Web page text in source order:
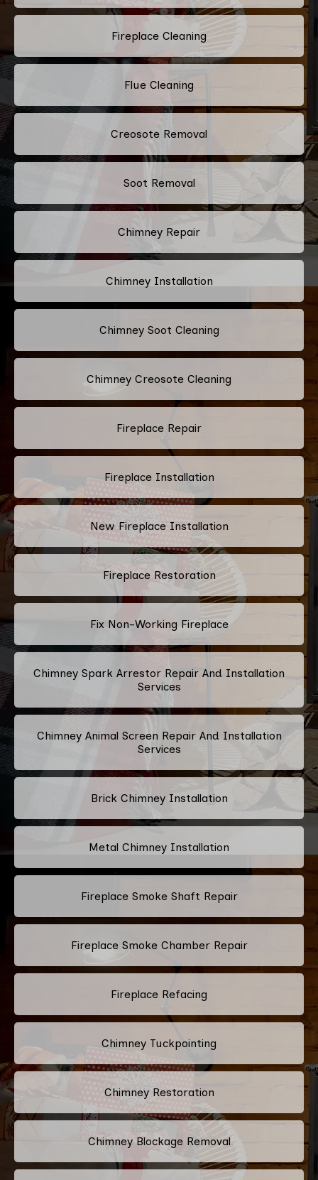
Fireplace Cleaning
Flue Cleaning
Creosote Removal
Soot Removal
Chimney Repair
Chimney Installation
Chimney Soot Cleaning
Chimney Creosote Cleaning
Fireplace Repair
Fireplace Installation
New Fireplace Installation
Fireplace Restoration
Fix Non-Working Fireplace
Chimney Spark Arrestor Repair And Installation
Services
Chimney Animal Screen Repair And Installation
Services
Brick Chimney Installation
Metal Chimney Installation
Fireplace Smoke Shaft Repair
Fireplace Smoke Chamber Repair
Fireplace Refacing
Chimney Tuckpointing
Chimney Restoration
Chimney Blockage Removal